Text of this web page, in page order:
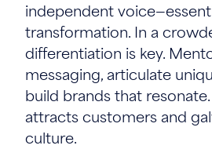
independent
transformation. In a
differentiation is key.
messaging, articulate
build brands that
attracts customers and
culture.